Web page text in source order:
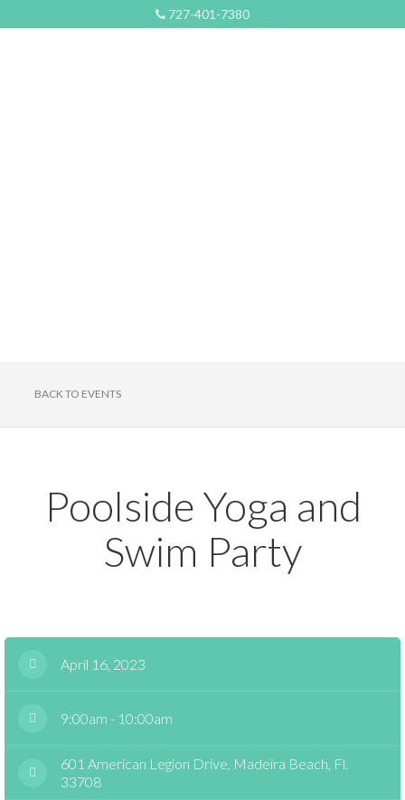
727-401-7380
BACK TO EVENTS
Poolside Yoga and
Swim Party
April 16, 2023
9:00am - 10:00am
601 American Legion Drive, Madeira Beach, Fl.
33708